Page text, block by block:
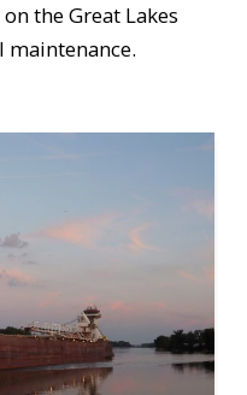
the Great Lakes
maintenance.